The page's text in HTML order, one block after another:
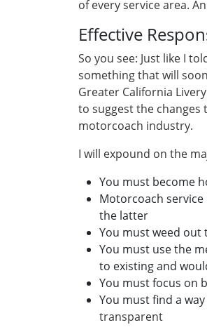
of every service area.
Effective
So you see: Just like I
something that will
Greater California
to suggest the changes
motorcoach industry.
I will expound on the
You must become
Motorcoach
the latter
You must weed out
You must use the
to existing and
You must focus on
You must find a
transparent